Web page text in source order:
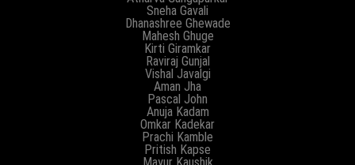
Sneha Gavali
Dhanashree Ghewade
Mahesh Ghuge
Kirti Giramkar
Raviraj Gunjal
Vishal Javalgi
Aman Jha
Pascal John
Anuja Kadam
Omkar Kadekar
Prachi Kamble
Pritish Kapse